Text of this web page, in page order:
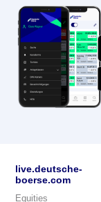
live.deutsche-
boerse.com
Equities